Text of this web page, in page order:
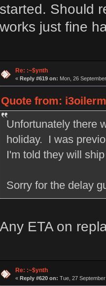
started. Should
works just fine
Re: :~$ynth
« Reply #619 on: Mon, 26
Quote from:
Unfortunately there
holiday. I was
I'm told they will
Sorry for the delay
Any ETA on
Re: :~$ynth
« Reply #620 on: Tue, 27